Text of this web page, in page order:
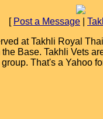
[ Post a Message
at Takhli Royal
Base. Takhli Vets
That's a Yahoo